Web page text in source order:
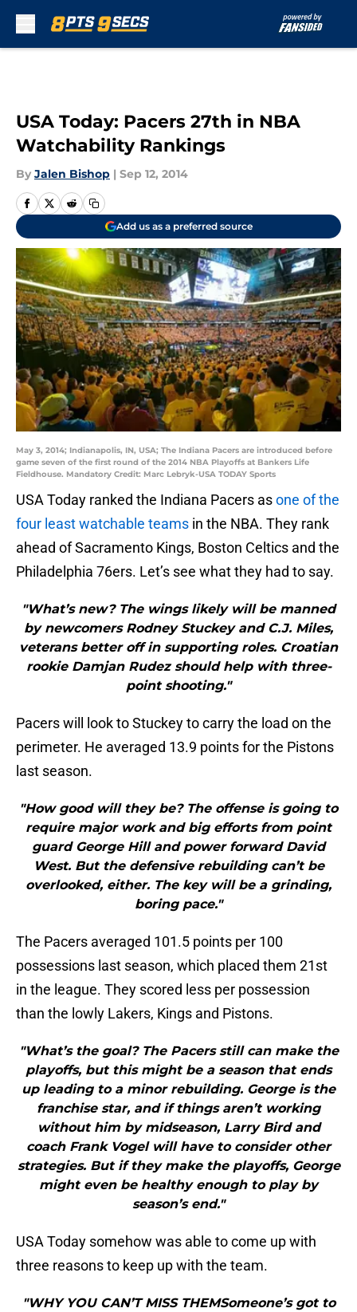
USA Today: Pacers 27th in NBA
Watchability Rankings
By Jalen Bishop | Sep 12, 2014
Add us as a preferred source
May 3, 2014; Indianapolis, IN, USA; The Indiana Pacers are introduced before
game seven of the first round of the 2014 NBA Playoffs at Bankers Life
Fieldhouse. Mandatory Credit: Marc Lebryk-USA TODAY Sports
USA Today ranked the Indiana Pacers asone of the
four least watchable teams in the NBA. They rank
ahead of Sacramento Kings, Boston Celtics and the
Philadelphia 76ers. Let’s see what they had to say.
"What’s new? The wings likely will be manned
by newcomers Rodney Stuckey and C.J. Miles,
veterans better off in supporting roles. Croatian
rookie Damjan Rudez should help with three-
point shooting."
Pacers will look to Stuckey to carry the load on the
perimeter. He averaged 13.9 points for the Pistons
last season.
"How good will they be? The offense is going to
require major work and big efforts from point
guard George Hill and power forward David
West. But the defensive rebuilding can’t be
overlooked, either. The key will be a grinding,
boring pace."
The Pacers averaged 101.5 points per 100
possessions last season, which placed them 21st
in the league. They scored less per possession
than the lowly Lakers, Kings and Pistons.
"What’s the goal? The Pacers still can make the
playoffs, but this might be a season that ends
up leading to a minor rebuilding. George is the
franchise star, and if things aren’t working
without him by midseason, Larry Bird and
coach Frank Vogel will have to consider other
strategies. But if they make the playoffs, George
might even be healthy enough to play by
season’s end."
USA Today somehow was able to come up with
three reasons to keep up with the team.
"WHY YOU CAN’T MISS THEMSomeone’s got to